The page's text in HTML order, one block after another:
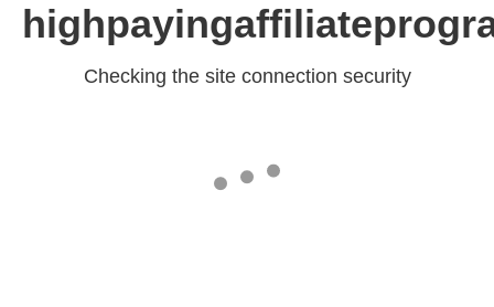
Checking the site connection security